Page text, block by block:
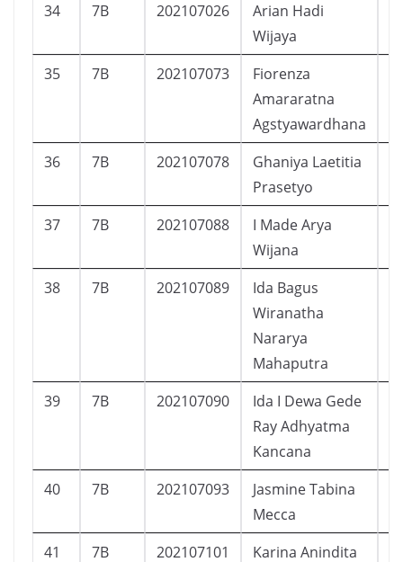
34 7B 202107026
Arian Hadi
Wijaya
35 7B 202107073
Fiorenza
Amararatna
Agstyawardhana
36 7B 202107078
Ghaniya Laetitia
Prasetyo
37 7B 202107088
I Made Arya
Wijana
38 7B 202107089
Ida Bagus
Wiranatha
Nararya
Mahaputra
39 7B 202107090
Ida I Dewa Gede
Ray Adhyatma
Kancana
40 7B 202107093
Jasmine Tabina
Mecca
41 7B 202107101 Karina Anindita